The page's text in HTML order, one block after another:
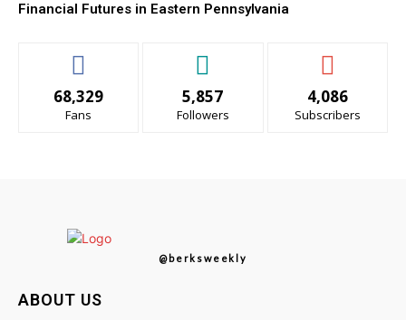
Financial Futures in Eastern Pennsylvania
68,329
Fans
5,857
Followers
4,086
Subscribers
@berksweekly
ABOUT US